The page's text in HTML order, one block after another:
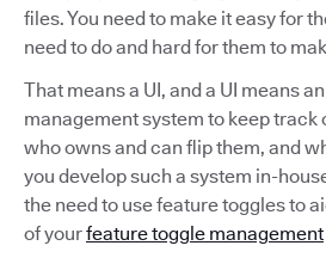
files. You need to make it easy for
need to do and hard for them to
That means a UI, and a UI means
management system to keep track
who owns and can flip them, and
you develop such a system in-
the need to use feature toggles to
of yourfeature toggle management